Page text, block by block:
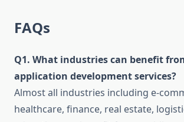
FAQs
Q1. What industries can benefit
application development services?
Almost all industries including e-
healthcare, finance, real estate,